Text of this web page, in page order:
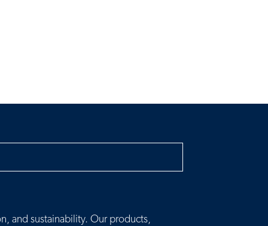
and sustainability. Our products,